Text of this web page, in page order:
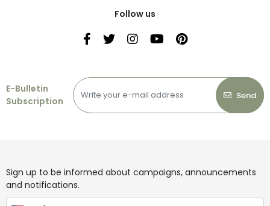
Follow us
E-Bulletin
Subscription
Send
Sign up to be informed about campaigns, announcements
and notifications.